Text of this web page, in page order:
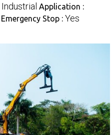
Industrial Application :
Emergency Stop : Yes